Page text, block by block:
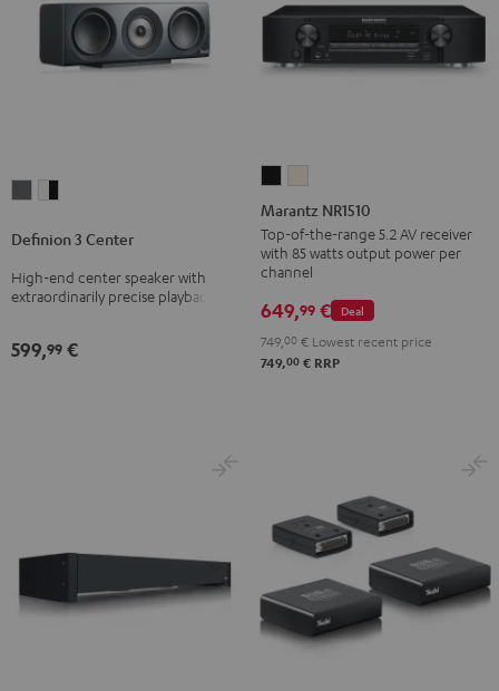
Center
anthracite
Center
white
-
Definion 3 Center
High-end center speaker with
extraordinarily precise playback
599,99 €
NR1510
Black
NR1510
Silver-
Gold
Marantz NR1510
Top-of-the-range 5.2 AV receiver
with 85 watts output power per
channel
Deal
649,99 €
749, 00 € Lowest recent price
749,00 € RRP